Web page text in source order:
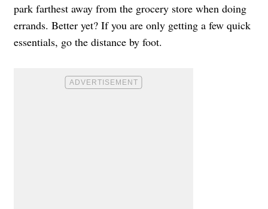
park farthest away from the grocery store when doing
errands. Better yet? If you are only getting a few quick
essentials, go the distance by foot.